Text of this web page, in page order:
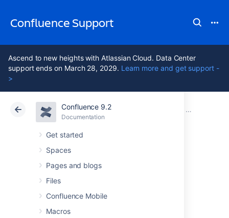
Confluence Support
Ascend to new heights with Atlassian Cloud. Data Center
support ends on March 28, 2029. Learn more and get support -
>
Confluence 9.2
Documentation
Get started
Spaces
Pages and blogs
Files
Confluence Mobile
Macros
Atlassian Support Confluence 9.2 Installing
Cloud Data Center 9.2
Unattended
installation